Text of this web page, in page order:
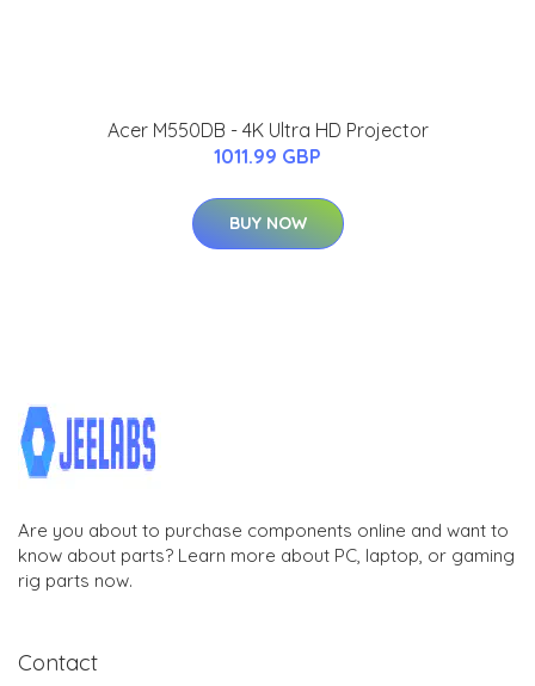
Acer M550DB - 4K Ultra HD Projector
1011.99 GBP
BUY NOW
Are you about to purchase components online and want to
know about parts? Learn more about PC, laptop, or gaming
rig parts now.
Contact